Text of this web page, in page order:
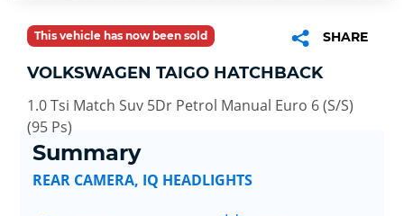
This vehicle has now been sold SHARE
VOLKSWAGEN TAIGO HATCHBACK
1.0 Tsi Match Suv 5Dr Petrol Manual Euro 6 (S/S)
(95 Ps)
Summary
REAR CAMERA, IQ HEADLIGHTS